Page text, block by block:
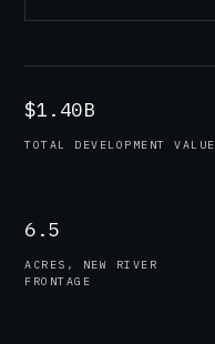
$1.40B
TOTAL DEVELOPMENT VALUE
6.5
ACRES, NEW RIVER
FRONTAGE